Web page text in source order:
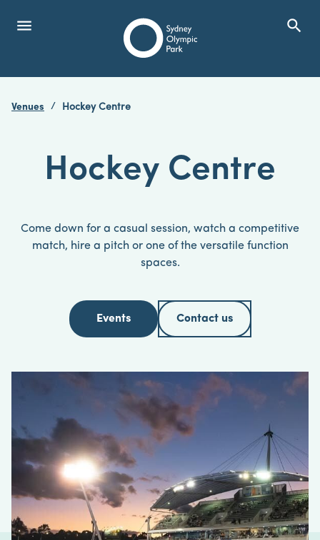
Sydney Olympic Park
menuOpen Menu search
Venues Hockey Centre
Hockey Centre
Come down for a casual session, watch a competitive
match, hire a pitch or one of the versatile function
spaces.
Events Contact us